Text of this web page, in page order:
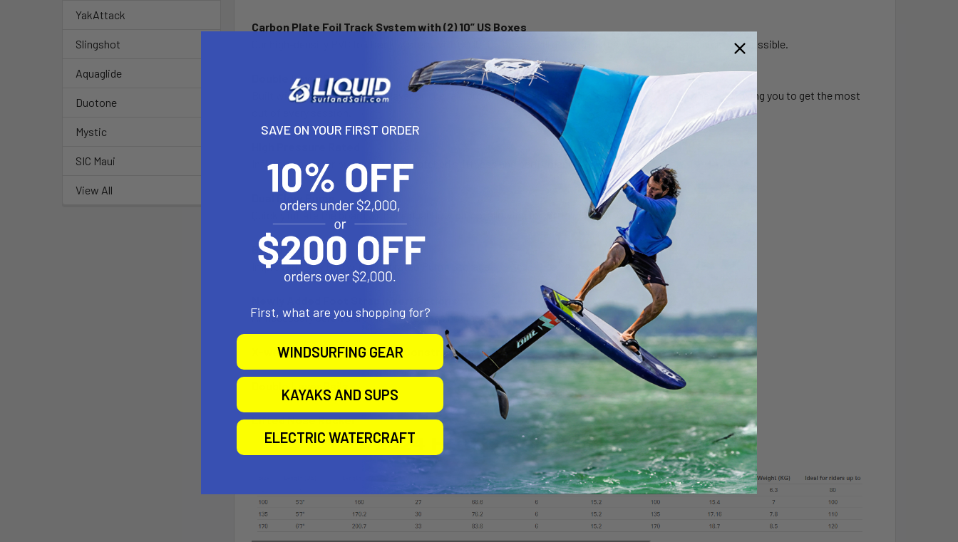
YakAttack
Slingshot
Aquaglide
Duotone
Mystic
SIC Maui
View All
Carbon Plate Foil Track System with (2) 10” US Boxes
Our high-density PVC foil track system with (2) 10” US boxes will get you on the fin or the foil as quickly as possible.
Double Layer Rails
Built with a wide, double PVC layer on the rail, providing increased durability, longevity, and stiffness, allowing you to get the most
Inflate to a higher pressure for unmatched stiffness and performance
Dual Flow Pump
Quickly inflate the board with the dual flow pump, allowing for airflow on the way up and the way down.
Board Bag
Improved Carry Bag with Integrated Pump Storage
All necessary screws are included (straps not included)
X-weave dropstitch stringer Construction
Lifted Nose Rocker
SAVE ON YOUR FIRST ORDER
First, what are you shopping for?
WINDSURFING GEAR
KAYAKS AND SUPS
ELECTRIC WATERCRAFT